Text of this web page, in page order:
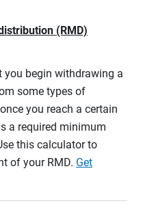
(RMD)
you begin withdrawing a
some types of
you reach a certain
a required minimum
this calculator to
of your RMD. Get